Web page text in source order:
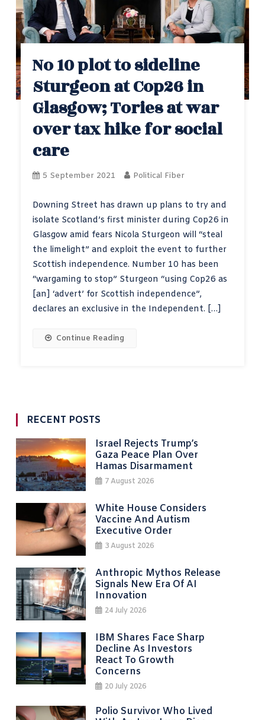
No 10 plot to sideline
Sturgeon at Cop26 in
Glasgow; Tories at war
over tax hike for social
care
5 September 2021 Political Fiber
Downing Street has drawn up plans to try and
isolate Scotland’s first minister during Cop26 in
Glasgow amid fears Nicola Sturgeon will “steal
the limelight” and exploit the event to further
Scottish independence. Number 10 has been
“wargaming to stop” Sturgeon “using Cop26 as
[an] ‘advert’ for Scottish independence”,
declares an exclusive in the Independent. […]
Continue Reading
RECENT POSTS
Israel Rejects Trump’s
Gaza Peace Plan Over
Hamas Disarmament
7 August 2026
White House Considers
Vaccine And Autism
Executive Order
3 August 2026
Anthropic Mythos Release
Signals New Era Of AI
Innovation
24 July 2026
IBM Shares Face Sharp
Decline As Investors
React To Growth
Concerns
20 July 2026
Polio Survivor Who Lived